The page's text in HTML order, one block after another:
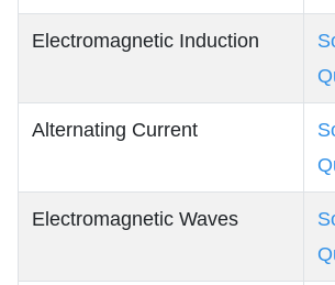
Electromagnetic Induction
Alternating Current
Electromagnetic Waves